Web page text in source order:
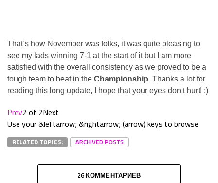
That’s how November was folks, it was quite pleasing to
see my lads winning 7-1 at the start of it but I am more
satisfied with the overall consistency as we proved to be a
tough team to beat in the Championship. Thanks a lot for
reading this long update, I hope that your eyes don’t hurt! ;)
Prev2 of 2Next
Use your &leftarrow; &rightarrow; (arrow) keys to browse
RELATED TOPICS: ARCHIVED POSTS
26 КОММЕНТАРИЕВ